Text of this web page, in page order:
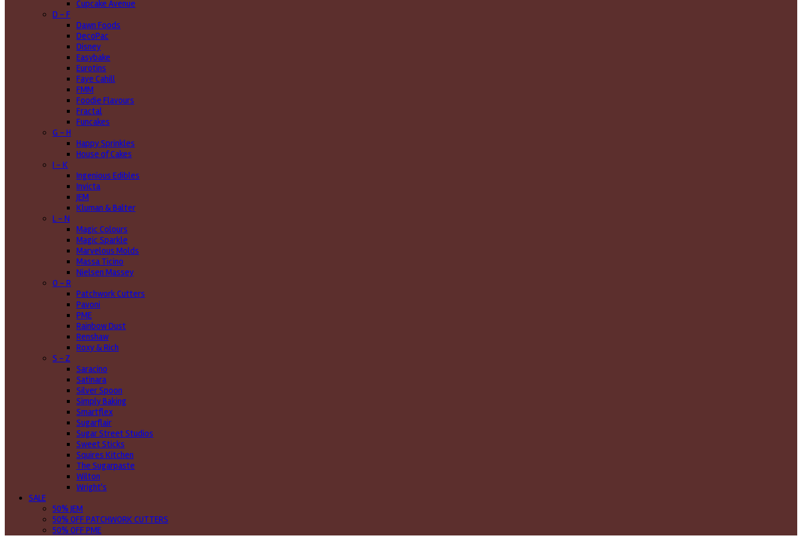
Cupcake Avenue
D - F
Dawn Foods
DecoPac
Disney
Easybake
Eurotins
Faye Cahill
FMM
Foodie Flavours
Fractal
Funcakes
G - H
Happy Sprinkles
House of Cakes
I - K
Ingenious Edibles
Invicta
JEM
Kluman & Balter
L - N
Magic Colours
Magic Sparkle
Marvelous Molds
Massa Ticino
Nielsen Massey
O - R
Patchwork Cutters
Pavoni
PME
Rainbow Dust
Renshaw
Roxy & Rich
S - Z
Saracino
Satinara
Silver Spoon
Simply Baking
Smartflex
Sugarflair
Sugar Street Studios
Sweet Sticks
Squires Kitchen
The Sugarpaste
Wilton
Wright's
SALE
50% JEM
50% OFF PATCHWORK CUTTERS
50% OFF PME